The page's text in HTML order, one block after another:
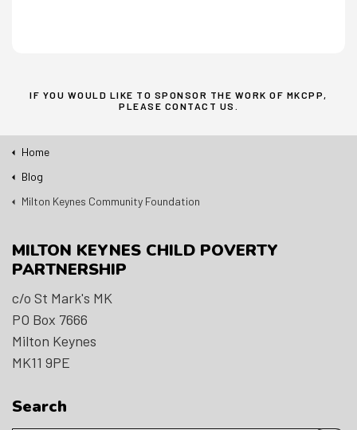
IF YOU WOULD LIKE TO SPONSOR THE WORK OF MKCPP,
PLEASE CONTACT US
Home
Blog
Milton Keynes Community Foundation
MILTON KEYNES CHILD POVERTY
PARTNERSHIP
c/o St Mark's MK
PO Box 7666
Milton Keynes
MK11 9PE
Search